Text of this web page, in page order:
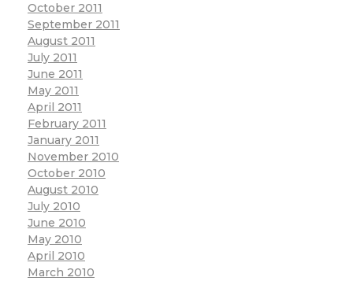
October 2011
September 2011
August 2011
July 2011
June 2011
May 2011
April 2011
February 2011
January 2011
November 2010
October 2010
August 2010
July 2010
June 2010
May 2010
April 2010
March 2010